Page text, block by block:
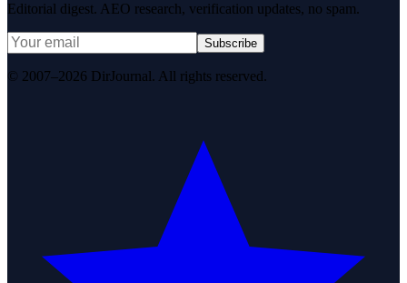
Editorial digest. AEO research, verification updates, no spam.
Subscribe
© 2007–2026 DirJournal. All rights reserved.